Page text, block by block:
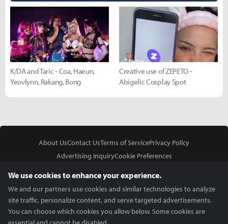
K/DA and Taric - Coa, Haeun,
Yeovlynn, Rakang, Bong
Creative use of ZEPETO -
Abigelic Cosplay Spot
About UsContact UsTerms of ServicePrivacy Policy
Advertising InquiryCookie Preferences
We use cookies to enhance your experience.
We and our partners use cookies and similar technologies to analyze
site traffic, personalize content, and serve targeted advertisements.
You can choose which cookies you allow below. Some cookies are